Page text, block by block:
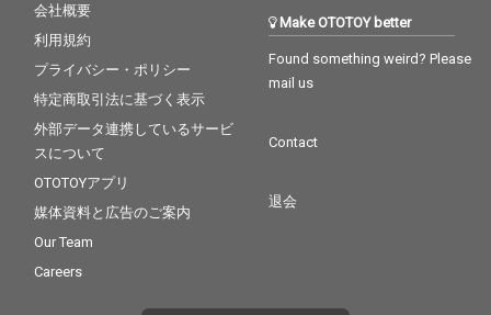
会社概要
利用規約
プライバシー・ポリシー
特定商取引法に基づく表示
外部データ連携しているサービ
スについて
OTOTOYアプリ
媒体資料と広告のご案内
Our Team
Careers
Make OTOTOY better
Found something weird? Please
mail us
Contact
退会